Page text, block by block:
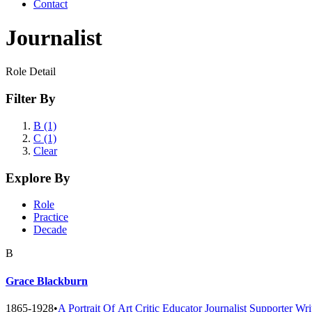
Contact
Journalist
Role Detail
Filter By
B (1)
C (1)
Clear
Explore By
Role
Practice
Decade
B
Grace Blackburn
1865-1928•A Portrait Of Art Critic Educator Journalist Supporter